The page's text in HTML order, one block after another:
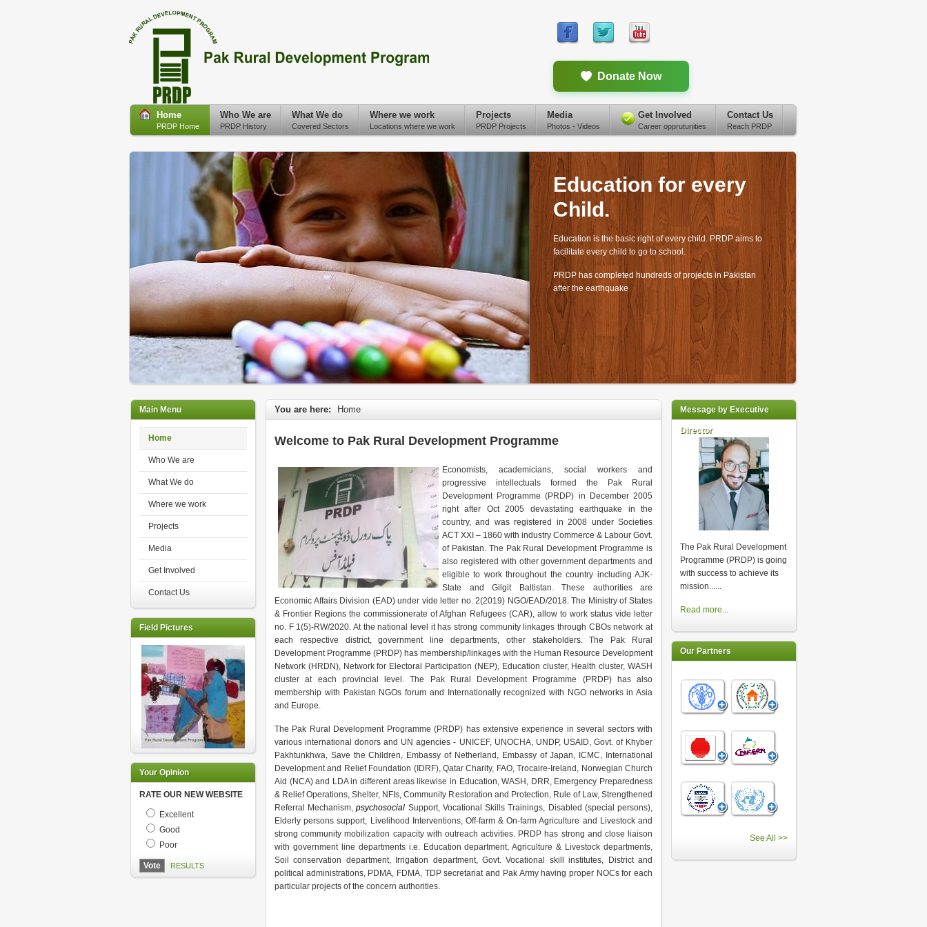
Donate Now
Home
PRDP Home
Who We are
PRDP History
What We do
Covered Sectors
Where we work
Locations where we work
Projects
PRDP Projects
Media
Photos - Videos
Get Involved
Career opprutunities
Contact Us
Reach PRDP
Education for every
Child.
Education is the basic right of every child. PRDP aims to
facilitate every child to go to school.
PRDP has completed hundreds of projects in Pakistan
after the earthquake
You are here: Home
Welcome to Pak Rural Development Programme
Economists, academicians, social workers and
progressive intellectuals formed the Pak Rural
Development Programme (PRDP) in December 2005
right after Oct 2005 devastating earthquake in the
country, and was registered in 2008 under Societies
ACT XXI – 1860 with industry Commerce & Labour Govt.
of Pakistan. The Pak Rural Development Programme is
also registered with other government departments and
eligible to work throughout the country including AJK-
State and Gilgit Baltistan. These authorities are
Economic Affairs Division (EAD) under vide letter no. 2(2019) NGO/EAD/2018. The Ministry of States
& Frontier Regions the commissionerate of Afghan Refugees (CAR), allow to work status vide letter
no. F 1(5)-RW/2020. At the national level it has strong community linkages through CBOs network at
each respective district, government line departments, other stakeholders. The Pak Rural
Development Programme (PRDP) has membership/linkages with the Human Resource Development
Network (HRDN), Network for Electoral Participation (NEP), Education cluster, Health cluster, WASH
cluster at each provincial level. The Pak Rural Development Programme (PRDP) has also
membership with Pakistan NGOs forum and Internationally recognized with NGO networks in Asia
and Europe.
The Pak Rural Development Programme (PRDP) has extensive experience in several sectors with
various international donors and UN agencies - UNICEF, UNOCHA, UNDP, USAID, Govt. of Khyber
Pakhtunkhwa, Save the Children, Embassy of Netherland, Embassy of Japan, ICMC, International
Development and Relief Foundation (IDRF), Qatar Charity, FAO, Trocaire-Ireland, Norwegian Church
Aid (NCA) and LDA in different areas likewise in Education, WASH, DRR, Emergency Preparedness
& Relief Operations, Shelter, NFIs, Community Restoration and Protection, Rule of Law, Strengthened
Referral Mechanism,psychosocial Support, Vocational Skills Trainings, Disabled (special persons),
Elderly persons support, Livelihood Interventions, Off-farm & On-farm Agriculture and Livestock and
strong community mobilization capacity with outreach activities. PRDP has strong and close liaison
with government line departments i.e. Education department, Agriculture & Livestock departments,
Soil conservation department, Irrigation department, Govt. Vocational skill institutes, District and
political administrations, PDMA, FDMA, TDP secretariat and Pak Army having proper NOCs for each
particular projects of the concern authorities.
Main Menu
Home
Who We are
What We do
Where we work
Projects
Media
Get Involved
Contact Us
Field Pictures
Your Opinion
RATE OUR NEW WEBSITE
Excellent
Good
Poor
RESULTS
Message by Executive
Director
The Pak Rural Development
Programme (PRDP) is going
with success to achieve its
mission......
Read more...
Our Partners
See All >>